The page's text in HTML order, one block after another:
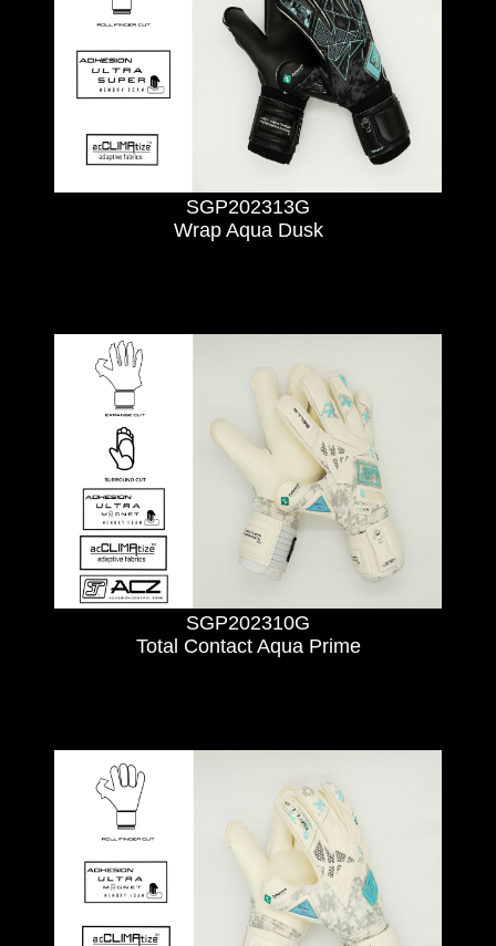
SGP202313G
Wrap Aqua Dusk
SGP202310G
Total Contact Aqua Prime